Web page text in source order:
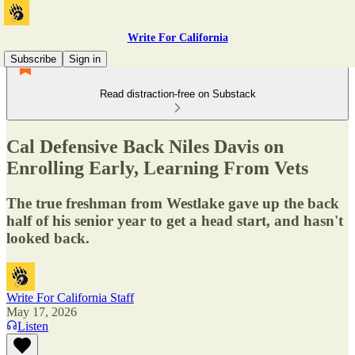
Write For California
Subscribe
Sign in
Read distraction-free on Substack
Cal Defensive Back Niles Davis on
Enrolling Early, Learning From Vets
The true freshman from Westlake gave up the back
half of his senior year to get a head start, and hasn't
looked back.
Write For California Staff
May 17, 2026
Listen